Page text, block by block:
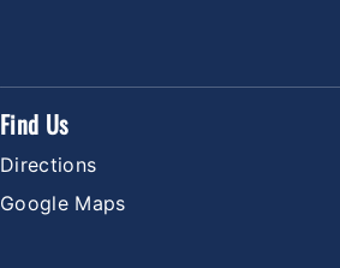
Find Us
Directions
Google Maps